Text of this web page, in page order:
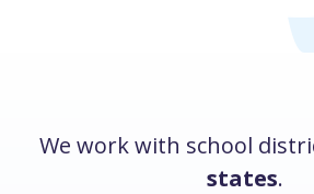
We work with school
states.